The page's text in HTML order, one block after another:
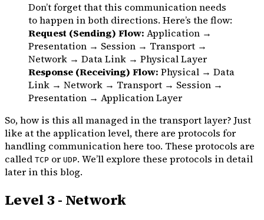
Don’t forget that this communication needs
to happen in both directions. Here’s the flow:
Request (Sending) Flow: Application →
Presentation → Session → Transport →
Network → Data Link → Physical Layer
Response (Receiving) Flow: Physical → Data
Link → Network → Transport → Session →
Presentation → Application Layer
So, how is this all managed in the transport layer? Just
like at the application level, there are protocols for
handling communication here too. These protocols are
called TCP or UDP. We’ll explore these protocols in detail
later in this blog.
Level 3 - Network